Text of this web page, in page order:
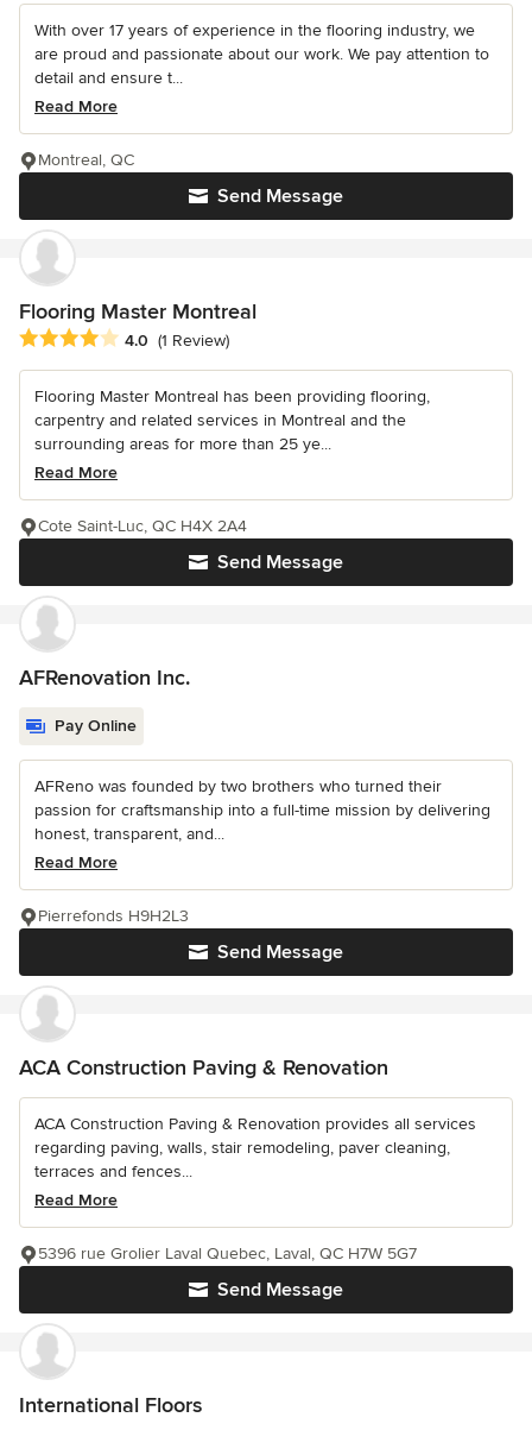
With over 17 years of experience in the flooring industry, we
are proud and passionate about our work. We pay attention to
detail and ensure t...
Read More
Send Message
Montreal, QC
Flooring Master Montreal
Average rating: 4 out of 5 stars
4.0 (1 Review)
Flooring Master Montreal has been providing flooring,
carpentry and related services in Montreal and the
surrounding areas for more than 25 ye...
Read More
Send Message
Cote Saint-Luc, QC H4X 2A4
AFRenovation Inc.
Pay Online
AFReno was founded by two brothers who turned their
passion for craftsmanship into a full-time mission by delivering
honest, transparent, and...
Read More
Send Message
Pierrefonds H9H2L3
ACA Construction Paving & Renovation
ACA Construction Paving & Renovation provides all services
regarding paving, walls, stair remodeling, paver cleaning,
terraces and fences...
Read More
Send Message
5396 rue Grolier Laval Quebec, Laval, QC H7W 5G7
International Floors